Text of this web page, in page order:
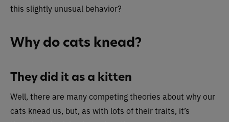
this slightly unusual behavior?
Why do cats knead?
They did it as a kitten
Well, there are many competing theories about why our
cats knead us, but, as with lots of their traits, it’s